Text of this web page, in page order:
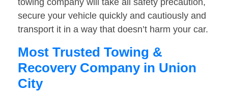
towing company will take all safety precaution,
secure your vehicle quickly and cautiously and
transport it in a way that doesn’t harm your car.
Most Trusted Towing &
Recovery Company in Union
City